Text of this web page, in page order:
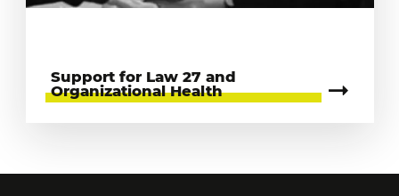
Support for Law 27 and
Organizational Health